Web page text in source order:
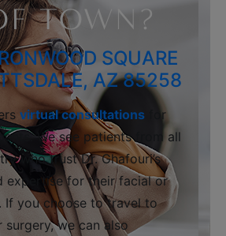
TOWN?
SQUARE
AZ 85258
virtual consultations for
We see patients from all
who trust Dr. Ghafouri’s
expertise for their facial or
If you choose to travel to
we can also